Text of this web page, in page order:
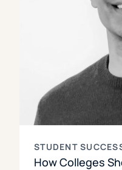
STUDENT
How Colleges